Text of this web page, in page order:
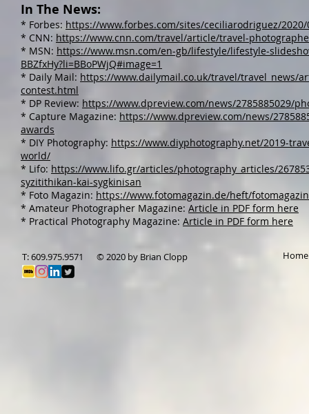
In The News:
* Forbes: https://www.forbes.com/sites/ceciliarodriguez/
* CNN: https://www.cnn.com/travel/article/travel-
* MSN: https://www.msn.com/en-gb/lifestyle/lifestyle-
BBZfxHy?li=BBoPWjQ#image=1​
* Daily Mail: https://www.dailymail.co.uk/travel/travel_news/
contest.html
* DP Review: https://www.dpreview.com/news/2785885029/
* Capture Magazine: https://www.dpreview.com/news/
awards
* DIY Photography: https://www.diyphotography.net/2019-
world/
* Lifo: https://www.lifo.gr/articles/photography_articles/
syzitithikan-kai-sygkinisan
* Foto Magazin: https://www.fotomagazin.de/heft/
* Amateur Photographer Magazine: Article in PDF form here
* Practical Photography Magazine: Article in PDF form here
T: 609.975.9571 © 2020 by Brian Clopp Home